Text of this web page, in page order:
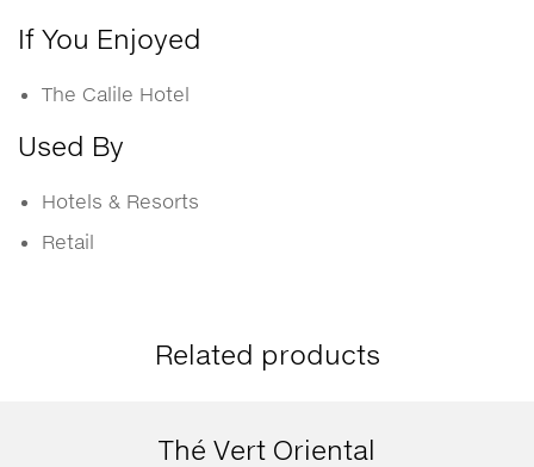
If You Enjoyed
The Calile Hotel
Used By
Hotels & Resorts
Retail
Related products
Thé Vert Oriental